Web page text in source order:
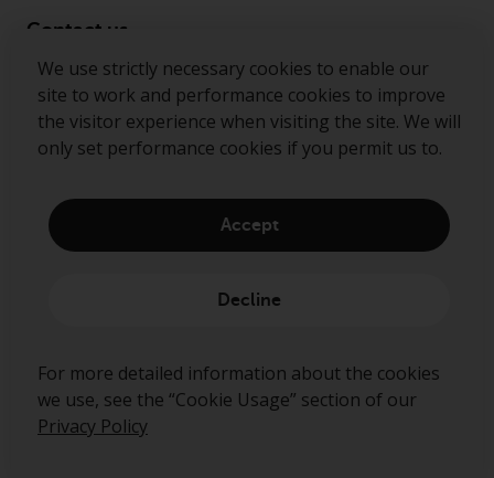
We use strictly necessary cookies to enable our
site to work and performance cookies to improve
the visitor experience when visiting the site. We will
only set performance cookies if you permit us to.
Accept
Decline
For more detailed information about the cookies
we use, see the “Cookie Usage” section of our
Privacy Policy
Contact us
Follow us
Redwheel ® and Ecofin ® are registered trademarks
of RWC Partners Limited. The term “Redwheel” may
including RWC Asset Management LLP, which is
authorised and regulated by the Financial Conduct
incorporated in England and Wales with its
registered number is OC332015.